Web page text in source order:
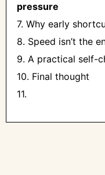
pressure
7. Why early
8. Speed isn’t the
9. A practical self-
10. Final thought
11. ‍